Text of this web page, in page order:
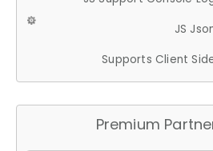
JS
Supports Client
Premium